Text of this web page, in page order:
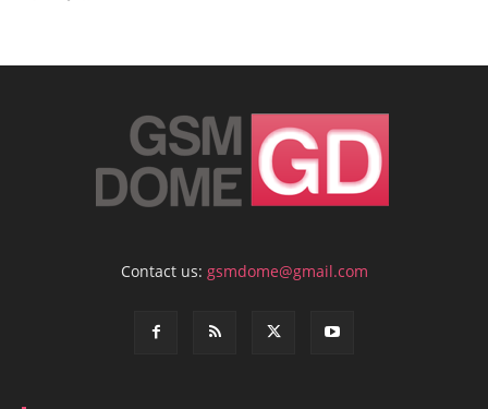
Contact us: gsmdome@gmail.com